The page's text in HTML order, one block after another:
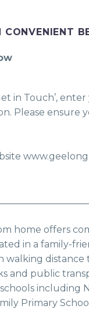
CONVENIENT
in Touch’,
Please ensure
in a family-
walking
and public
including
Primary